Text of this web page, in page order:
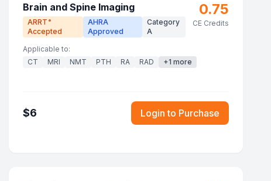
Brain and Spine Imaging
ARRT ®
Accepted
AHRA
Approved
Category
A
0.75
CE Credits
Applicable to:
CT
MRI NMT PTH RA RAD +1 more
$6 Login to Purchase